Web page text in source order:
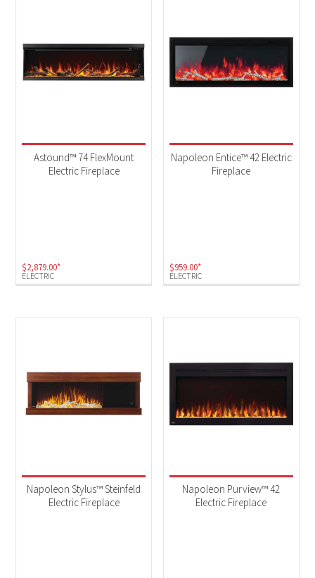
ELECTRIC
Astound™ 74 FlexMount
Electric Fireplace
$2,879.00*
ELECTRIC
Napoleon Entice™ 42 Electric
Fireplace
$959.00*
Napoleon Stylus™ Steinfeld
Electric Fireplace
Napoleon Purview™ 42
Electric Fireplace